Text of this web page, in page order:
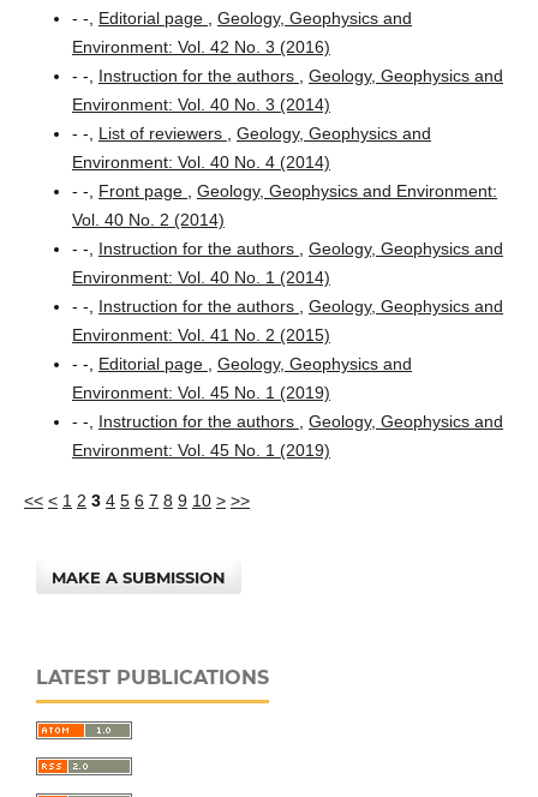
- -, Editorial page
Geology, Geophysics and
Environment: Vol. 42 No. 3 (2016)
- -, Instruction for the authors
Geology, Geophysics and
Environment: Vol. 40 No. 3 (2014)
- -, List of reviewers
Geology, Geophysics and
Environment: Vol. 40 No. 4 (2014)
- -, Front page
Geology, Geophysics and Environment:
Vol. 40 No. 2 (2014)
- -, Instruction for the authors
Geology, Geophysics and
Environment: Vol. 40 No. 1 (2014)
- -, Instruction for the authors
Geology, Geophysics and
Environment: Vol. 41 No. 2 (2015)
- -, Editorial page
Geology, Geophysics and
Environment: Vol. 45 No. 1 (2019)
- -, Instruction for the authors
Geology, Geophysics and
Environment: Vol. 45 No. 1 (2019)
<< < 1 2 3 4 5 6 7 8 9 10 > >>
MAKE A SUBMISSION
LATEST PUBLICATIONS